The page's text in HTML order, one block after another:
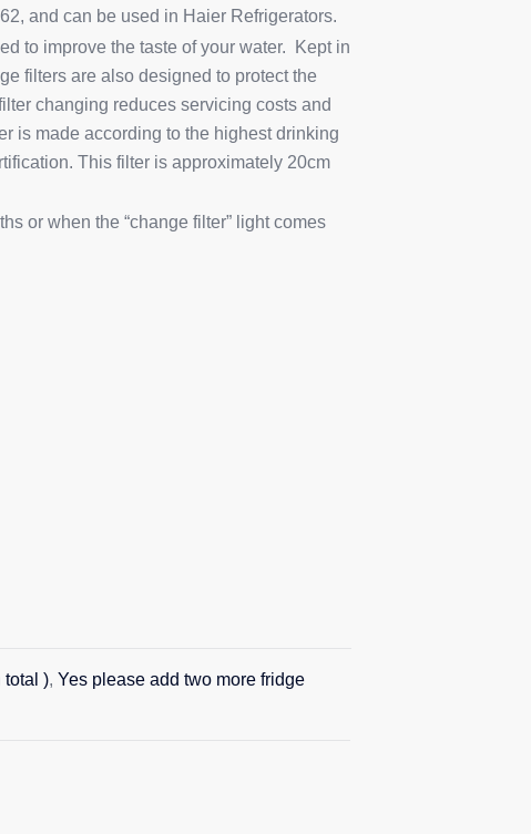
and can be used in Haier Refrigerators.
to improve the taste of your water. Kept in
filters are also designed to protect the
changing reduces servicing costs and
is made according to the highest drinking
This filter is approximately 20cm
or when the “change filter” light comes
total ), Yes please add two more fridge